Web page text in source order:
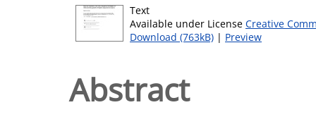
Text
Available under License Creative
Download (763kB) | Preview
Abstract